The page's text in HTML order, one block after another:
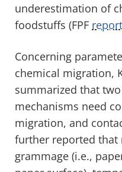
underestimation of
foodstuffs (FPF
Concerning
chemical migration,
summarized that
mechanisms need
migration, and
further reported that
grammage (i.e.,